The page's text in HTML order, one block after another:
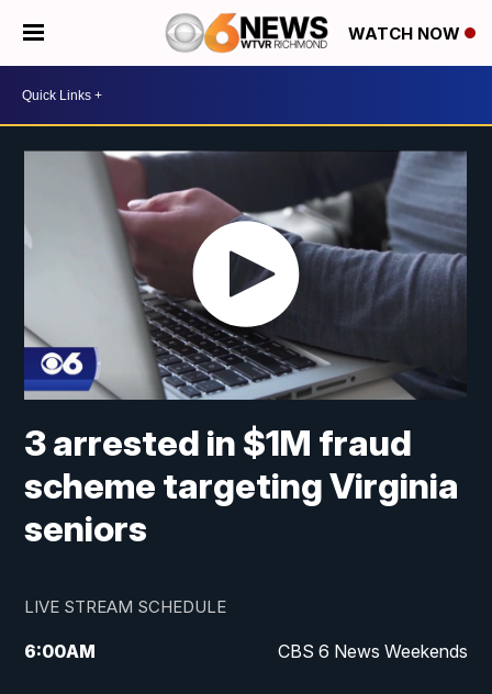
WATCH NOW
3 arrested in $1M fraud
scheme targeting Virginia
seniors
LIVE STREAM SCHEDULE
6:00AM CBS 6 News Weekends